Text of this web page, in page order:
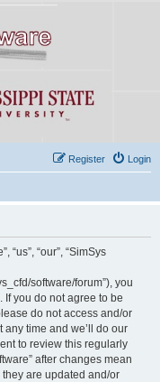
Login
Register
“us”, “our”, “SimSys
software/forum”), you
you do not agree to be
do not access and/or
any time and we’ll do our
to review this regularly
after changes mean
are updated and/or